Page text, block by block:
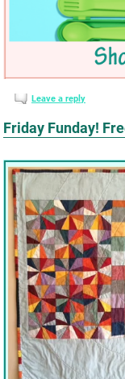
Leave a reply
Friday Funday!